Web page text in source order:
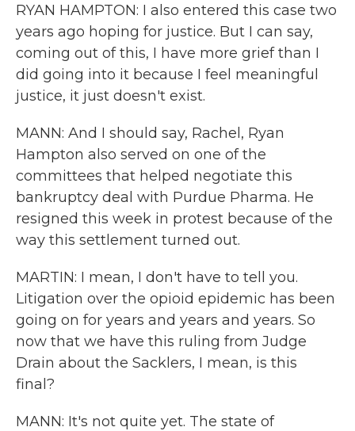
RYAN HAMPTON: I also entered this case two
years ago hoping for justice. But I can say,
coming out of this, I have more grief than I
did going into it because I feel meaningful
justice, it just doesn't exist.
MANN: And I should say, Rachel, Ryan
Hampton also served on one of the
committees that helped negotiate this
bankruptcy deal with Purdue Pharma. He
resigned this week in protest because of the
way this settlement turned out.
MARTIN: I mean, I don't have to tell you.
Litigation over the opioid epidemic has been
going on for years and years and years. So
now that we have this ruling from Judge
Drain about the Sacklers, I mean, is this
final?
MANN: It's not quite yet. The state of